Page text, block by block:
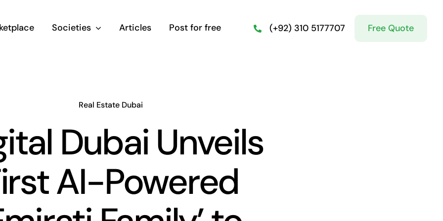
Societies Articles Post for free (+92) 310 5177707 Free Quote
Real Estate Dubai
Dubai Unveils
AI-Powered